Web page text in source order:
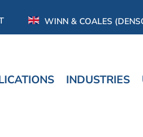
WINN & COALES
INDUSTRIES